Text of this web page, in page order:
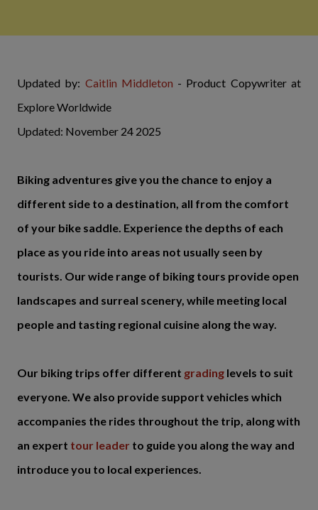
Updated by: Caitlin Middleton - Product Copywriter at
Explore Worldwide
Updated: November 24 2025
Biking adventures give you the chance to enjoy a
different side to a destination, all from the comfort
of your bike saddle. Experience the depths of each
place as you ride into areas not usually seen by
tourists. Our wide range of biking tours provide open
landscapes and surreal scenery, while meeting local
people and tasting regional cuisine along the way.
Our biking trips offer different grading levels to suit
everyone. We also provide support vehicles which
accompanies the rides throughout the trip, along with
an expert tour leader to guide you along the way and
introduce you to local experiences.